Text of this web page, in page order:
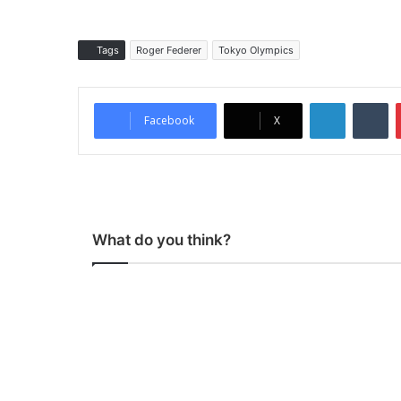
Tags Roger Federer Tokyo Olympics
Facebook X
What do you think?